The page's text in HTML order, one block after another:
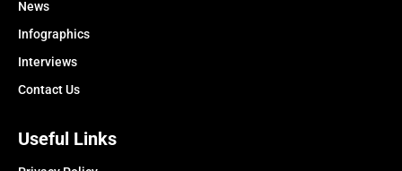
News
Infographics
Interviews
Contact Us
Useful Links